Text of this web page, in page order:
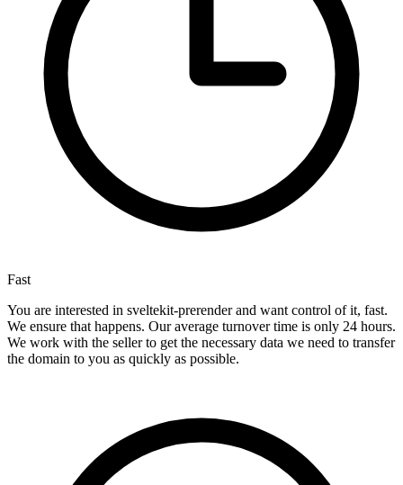
Fast
You are interested in sveltekit-prerender and want control of it, fast.
We ensure that happens. Our average turnover time is only 24 hours.
We work with the seller to get the necessary data we need to transfer
the domain to you as quickly as possible.